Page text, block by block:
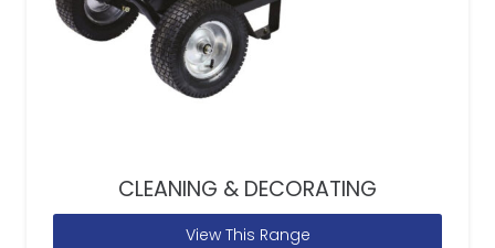
CLEANING & DECORATING
View This Range